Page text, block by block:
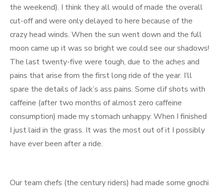
the weekend). I think they all would of made the overall
cut-off and were only delayed to here because of the
crazy head winds. When the sun went down and the full
moon came up it was so bright we could see our shadows!
The last twenty-five were tough, due to the aches and
pains that arise from the first long ride of the year. I’ll
spare the details of Jack’s ass pains. Some clif shots with
caffeine (after two months of almost zero caffeine
consumption) made my stomach unhappy. When I finished
I just laid in the grass. It was the most out of it I possibly
have ever been after a ride.
Our team chefs (the century riders) had made some gnochi